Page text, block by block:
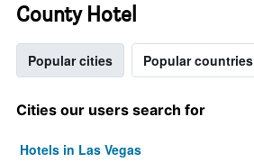
County Hotel
Popular cities Popular countries
Cities our users search for
Hotels in Las Vegas